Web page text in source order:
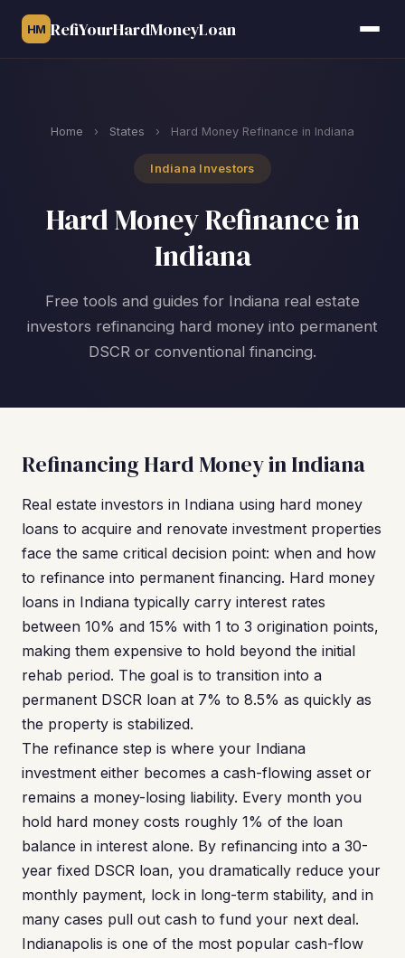
HM RefiYourHardMoneyLoan
Home › States › Hard Money Refinance in Indiana
Indiana Investors
Hard Money Refinance in
Indiana
Free tools and guides for Indiana real estate
investors refinancing hard money into permanent
DSCR or conventional financing.
Refinancing Hard Money in Indiana
Real estate investors in Indiana using hard money
loans to acquire and renovate investment properties
face the same critical decision point: when and how
to refinance into permanent financing. Hard money
loans in Indiana typically carry interest rates
between 10% and 15% with 1 to 3 origination points,
making them expensive to hold beyond the initial
rehab period. The goal is to transition into a
permanent DSCR loan at 7% to 8.5% as quickly as
the property is stabilized.
The refinance step is where your Indiana
investment either becomes a cash-flowing asset or
remains a money-losing liability. Every month you
hold hard money costs roughly 1% of the loan
balance in interest alone. By refinancing into a 30-
year fixed DSCR loan, you dramatically reduce your
monthly payment, lock in long-term stability, and in
many cases pull out cash to fund your next deal.
Indianapolis is one of the most popular cash-flow